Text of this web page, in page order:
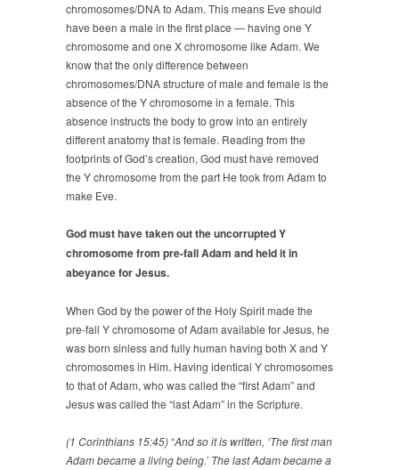
chromosomes/DNA to Adam. This means Eve should
have been a male in the first place — having one Y
chromosome and one X chromosome like Adam. We
know that the only difference between
chromosomes/DNA structure of male and female is the
absence of the Y chromosome in a female. This
absence instructs the body to grow into an entirely
different anatomy that is female. Reading from the
footprints of God’s creation, God must have removed
the Y chromosome from the part He took from Adam to
make Eve.
God must have taken out the uncorrupted Y
chromosome from pre-fall Adam and held it in
abeyance for Jesus.
When God by the power of the Holy Spirit made the
pre-fall Y chromosome of Adam available for Jesus, he
was born sinless and fully human having both X and Y
chromosomes in Him. Having identical Y chromosomes
to that of Adam, who was called the “first Adam” and
Jesus was called the “last Adam” in the Scripture.
(1 Corinthians 15:45)“And so it is written, ‘The first man
Adam became a living being.’ The last Adam became a